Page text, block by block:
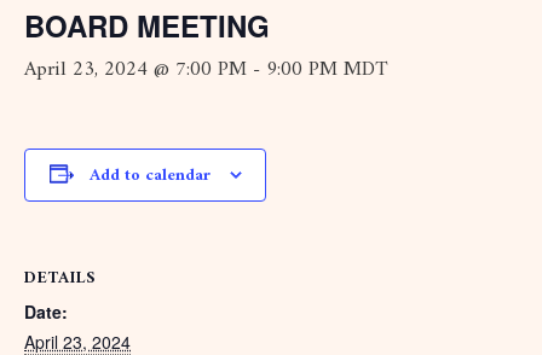
BOARD MEETING
April 23, 2024 @ 7:00 PM - 9:00 PMMDT
Add to calendar
DETAILS
Date:
April 23, 2024